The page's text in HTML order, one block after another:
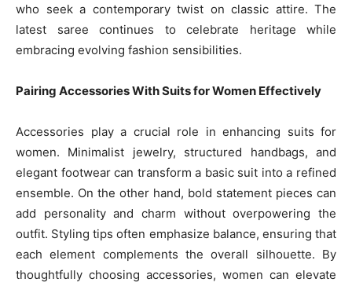
who seek a contemporary twist on classic attire. The
latest saree continues to celebrate heritage while
embracing evolving fashion sensibilities.
Pairing Accessories With Suits for Women Effectively
Accessories play a crucial role in enhancing suits for
women. Minimalist jewelry, structured handbags, and
elegant footwear can transform a basic suit into a refined
ensemble. On the other hand, bold statement pieces can
add personality and charm without overpowering the
outfit. Styling tips often emphasize balance, ensuring that
each element complements the overall silhouette. By
thoughtfully choosing accessories, women can elevate